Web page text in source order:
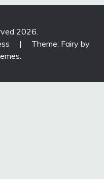
2026.
|
Theme: Fairy by
.